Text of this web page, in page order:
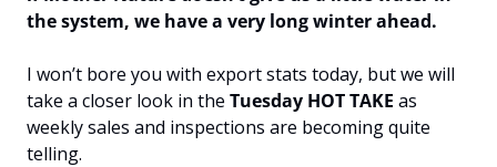
the system, we have a very long winter ahead.
I won’t bore you with export stats today, but we will
take a closer look in the Tuesday HOT TAKE as
weekly sales and inspections are becoming quite
telling.